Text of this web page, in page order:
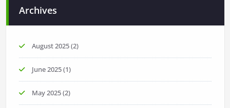
Archives
August 2025(2)
June 2025(1)
May 2025(2)